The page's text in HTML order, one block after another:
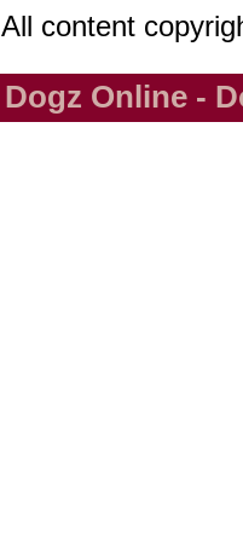
All content
Dogz Online -